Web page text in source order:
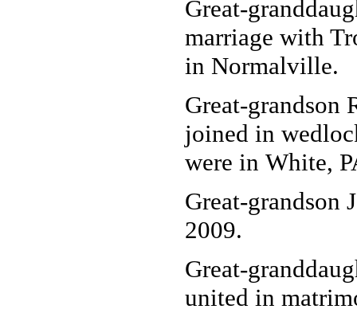
Great-
marriage with
in Normalville.
Great-grandson
joined in
were in White,
Great-grandson
2009.
Great-
united in